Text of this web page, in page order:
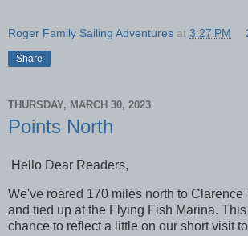
Roger Family Sailing Adventures at 3:27 PM
Share
THURSDAY, MARCH 30, 2023
Points North
Hello Dear Readers,
We've roared 170 miles north to Clarence
and tied up at the Flying Fish Marina.
chance to reflect a little on our short visit